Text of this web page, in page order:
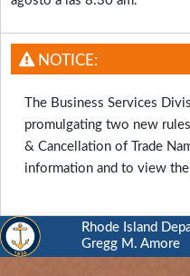
NOTICE:
The Business Services
promulgating two new
& Cancellation of Trade
information and to view
Rhode Island
Gregg M. Amore